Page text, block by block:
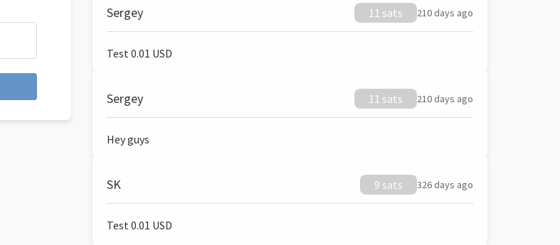
Sergey 11 sats 210 days ago
Test 0.01 USD
Sergey 11 sats 210 days ago
Hey guys
SK 9 sats 326 days ago
Test 0.01 USD